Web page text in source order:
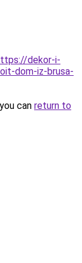
dekor-i-
dom-iz-brusa-
can return to